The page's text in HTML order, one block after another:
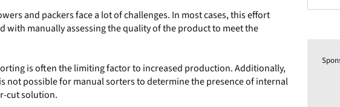
and packers face a lot of challenges. In most cases, this effort
with manually assessing the quality of the product to meet the
is often the limiting factor to increased production. Additionally,
not possible for manual sorters to determine the presence of internal
cut solution.